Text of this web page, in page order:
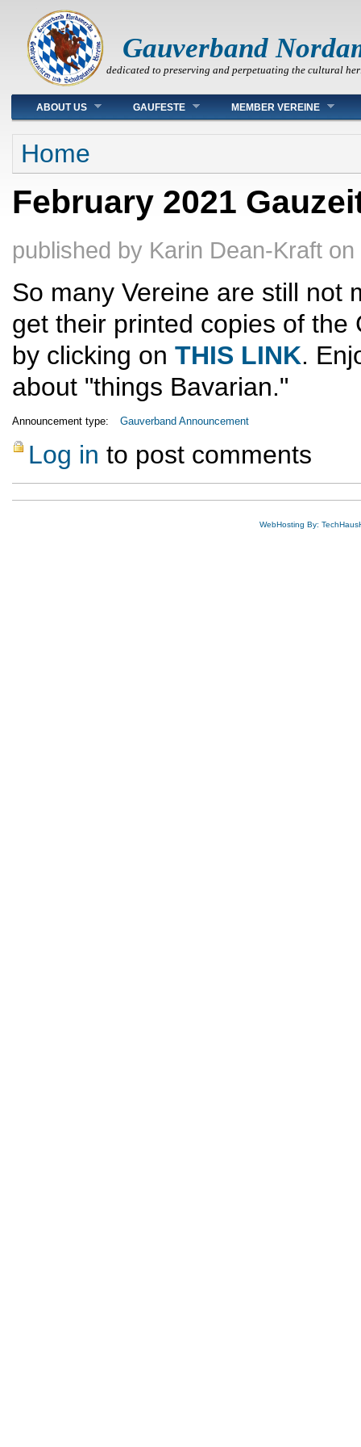
Gauverband
dedicated to preserving and perpetuating the cultural
Main menu
ABOUT US GAUFESTE MEMBER VEREINE
You are here
Home
February 2021
published by Karin Dean-Kraft on
So many Vereine are still not
get their printed copies of
by clicking on THIS LINK.
about "things Bavarian."
Announcement type: Gauverband Announcement
Log in to post comments
WebHosting By: